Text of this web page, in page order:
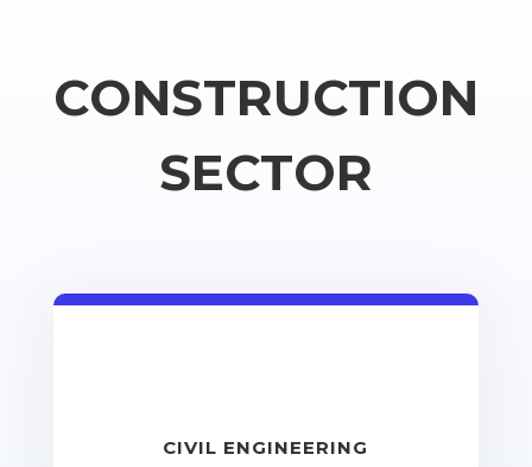
CONSTRUCTION
SECTOR
CIVIL ENGINEERING